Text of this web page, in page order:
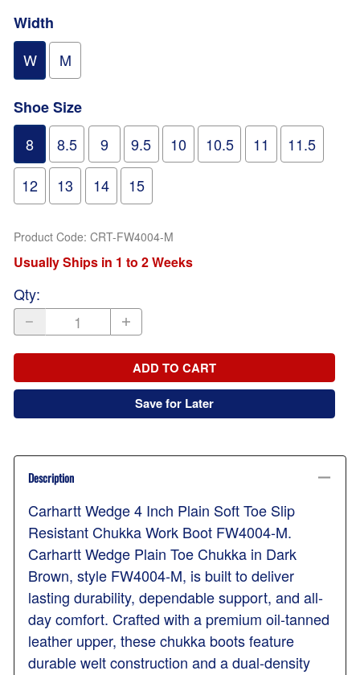
Width
W
M
Shoe Size
8
8.5 9 9.5 10 10.5 11
11.5
12
13 14 15
Product Code: CRT-FW4004-M
Usually Ships in 1 to 2 Weeks
Qty:
ADD TO CART
Save for Later
Description
Carhartt Wedge 4 Inch Plain Soft Toe Slip
Resistant Chukka Work Boot FW4004-M.
Carhartt Wedge Plain Toe Chukka in Dark
Brown, style FW4004-M, is built to deliver
lasting durability, dependable support, and all-
day comfort. Crafted with a premium oil-tanned
leather upper, these chukka boots feature
durable welt construction and a dual-density